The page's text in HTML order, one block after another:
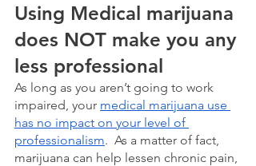
Using Medical marijuana
does NOT make you any
less professional
As long as you aren’t going to work
impaired, your medical marijuana use
has no impact on your level of
professionalism.  As a matter of fact,
marijuana can help lessen chronic pain,